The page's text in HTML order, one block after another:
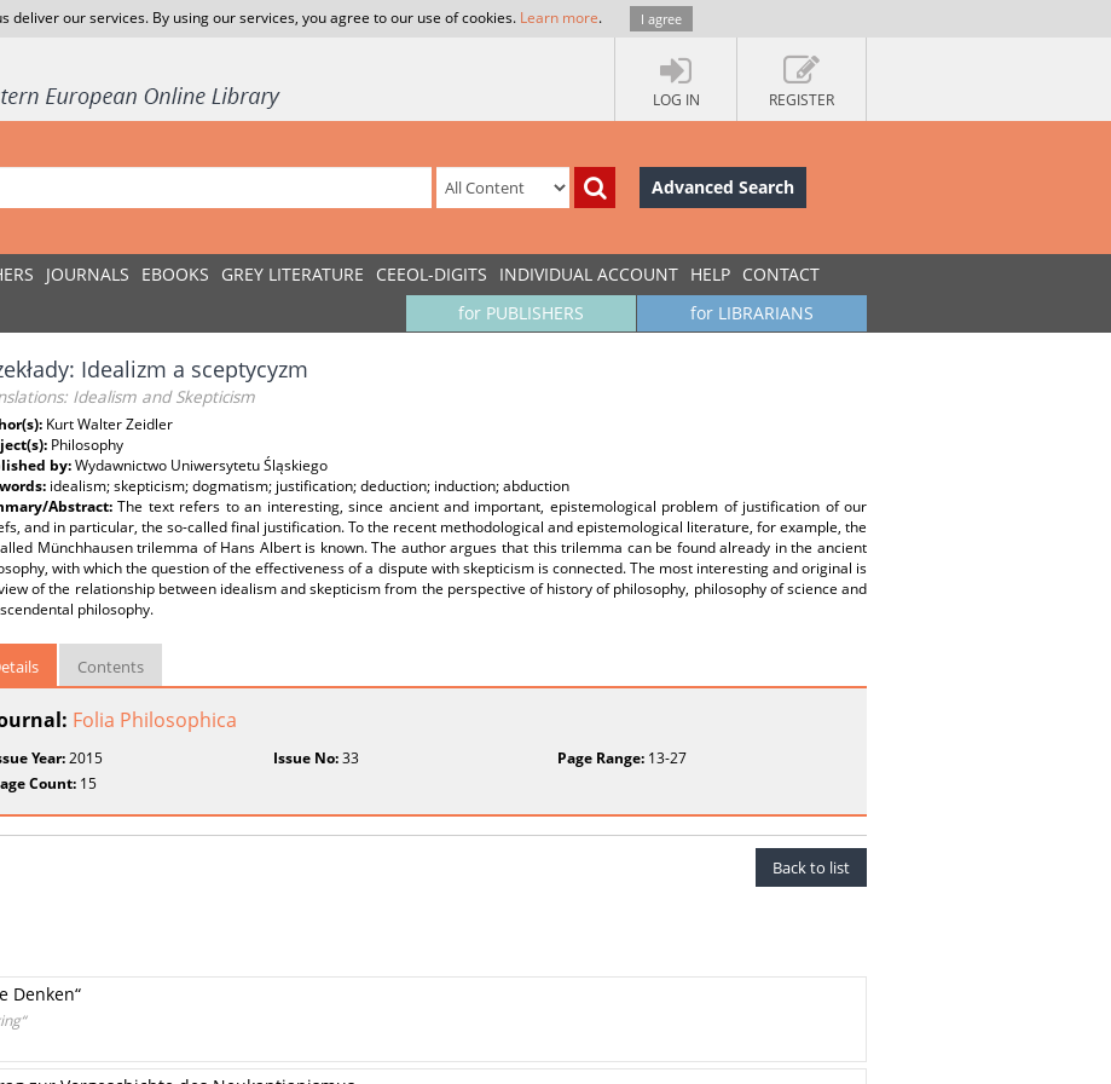
deliver our services. By using our services, you agree to our use of cookies. Learn more. I agree
LOG IN REGISTER
Advanced Search
JOURNALS EBOOKS GREY LITERATURE CEEOL-DIGITS INDIVIDUAL ACCOUNT HELP CONTACT
for LIBRARIANS
for PUBLISHERS
Idealizm a sceptycyzm
Idealism and Skepticism
Kurt Walter Zeidler
Philosophy
by:Wydawnictwo Uniwersytetu Śląskiego
idealism; skepticism; dogmatism; justification; deduction; induction; abduction
Abstract:The text refers to an interesting, since ancient and important, epistemological problem of justification of our
and in particular, the so-called final justification. To the recent methodological and epistemological literature, for example, the
Münchhausen trilemma of Hans Albert is known. The author argues that this trilemma can be found already in the ancient
with which the question of the effectiveness of a dispute with skepticism is connected. The most interesting and original is
of the relationship between idealism and skepticism from the perspective of history of philosophy, philosophy of science and
philosophy.
Contents
Folia Philosophica
Year:2015 Issue No:33 Page Range:13-27
Count: 15
Back to list
Denken“